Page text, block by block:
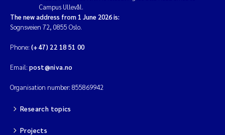
Campus Ullevål.
The new address from 1 June 2026 is:
Sognsveien 72, 0855 Oslo.
Phone: (+47) 22 18 51 00
Email: post@niva.no
Organisation number: 855869942
Research topics
Projects